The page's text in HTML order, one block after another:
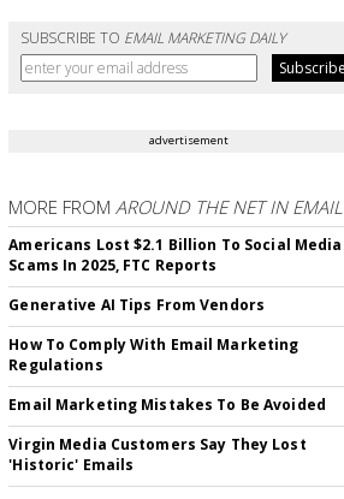
SUBSCRIBE TO EMAIL MARKETING DAILY
advertisement
MORE FROMAROUND THE NET IN EMAIL
Americans Lost $2.1 Billion To Social Media
Scams In 2025, FTC Reports
Generative AI Tips From Vendors
How To Comply With Email Marketing
Regulations
Email Marketing Mistakes To Be Avoided
Virgin Media Customers Say They Lost
'Historic' Emails